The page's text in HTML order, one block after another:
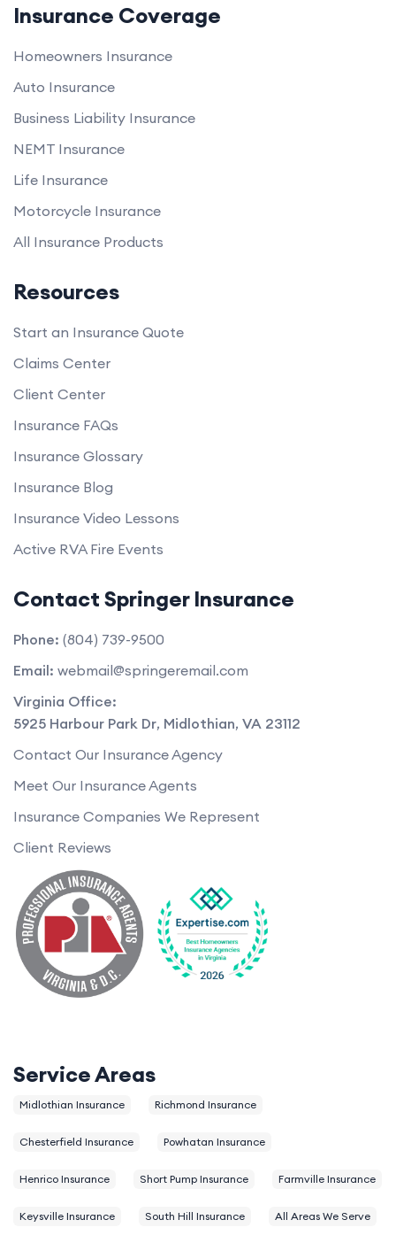
Insurance Coverage
Homeowners Insurance
Auto Insurance
Business Liability Insurance
NEMT Insurance
Life Insurance
Motorcycle Insurance
All Insurance Products
Resources
Start an Insurance Quote
Claims Center
Client Center
Insurance FAQs
Insurance Glossary
Insurance Blog
Insurance Video Lessons
Active RVA Fire Events
Contact Springer Insurance
Phone: (804) 739-9500
Email: webmail@springeremail.com
Virginia Office:
5925 Harbour Park Dr, Midlothian, VA 23112
Contact Our Insurance Agency
Meet Our Insurance Agents
Insurance Companies We Represent
Client Reviews
Service Areas
Midlothian Insurance Richmond Insurance
Chesterfield Insurance Powhatan Insurance
Henrico Insurance Short Pump Insurance Farmville Insurance
Keysville Insurance South Hill Insurance All Areas We Serve